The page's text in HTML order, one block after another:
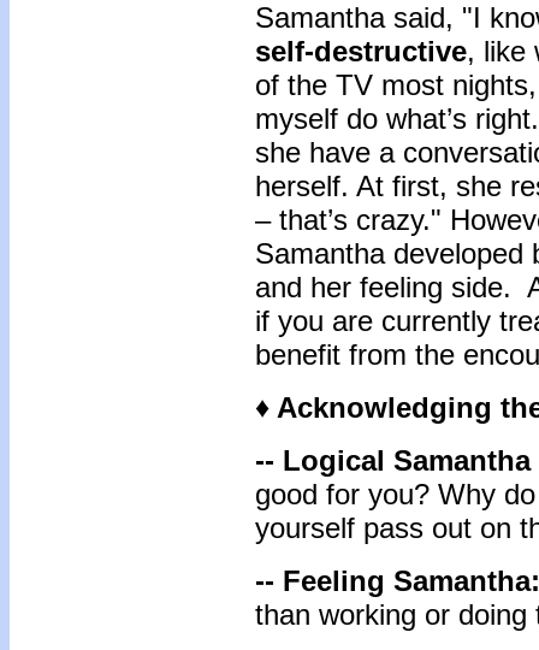
Samantha said, "I
self-destructive, like
of the TV most
myself do what’s
she have a
herself. At first, she
– that’s crazy."
Samantha developed
and her feeling side.
if you are currently
benefit from the
♦ Acknowledging
-- Logical Samantha
good for you? Why
yourself pass out on
-- Feeling Samantha:
than working or